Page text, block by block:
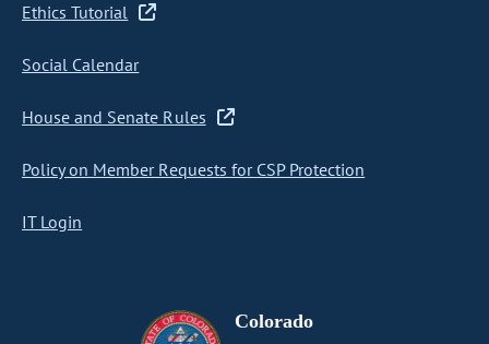
Ethics Tutorial
Social Calendar
House and Senate Rules
Policy on Member Requests for CSP Protection
IT Login
Colorado